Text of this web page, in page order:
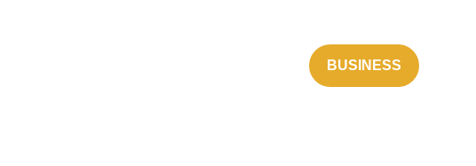
BUSINESS